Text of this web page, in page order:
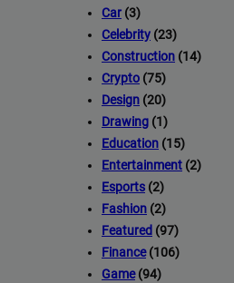
Car (3)
Celebrity (23)
Construction (14)
Crypto (75)
Design (20)
Drawing (1)
Education (15)
Entertainment (2)
Esports (2)
Fashion (2)
Featured (97)
Finance(106)
Game(94)